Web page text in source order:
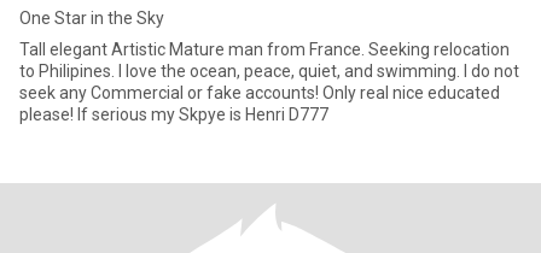
One Star in the Sky
Tall elegant Artistic Mature man from France. Seeking relocation
to Philipines. I love the ocean, peace, quiet, and swimming. I do not
seek any Commercial or fake accounts! Only real nice educated
please! If serious my Skpye is Henri D777